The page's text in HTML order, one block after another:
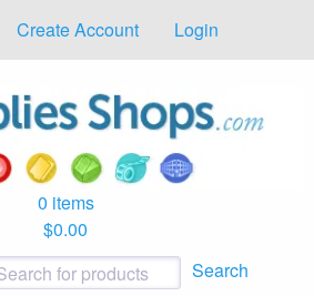
Create Account Login
0 items
$0.00
Search